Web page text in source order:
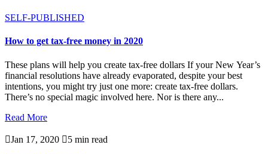
SELF-PUBLISHED
How to get tax-free money in 2020
These plans will help you create tax-free dollars If your New Year’s
financial resolutions have already evaporated, despite your best
intentions, you might try just one more: create tax-free dollars.
There’s no special magic involved here. Nor is there any...
Read More
Jan 17, 2020 5 min read